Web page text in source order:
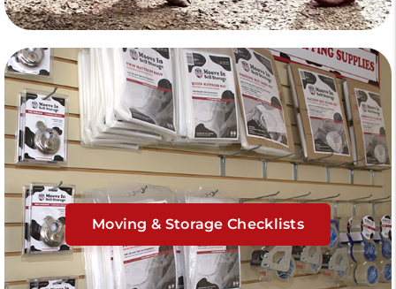
Moving & Storage Checklists